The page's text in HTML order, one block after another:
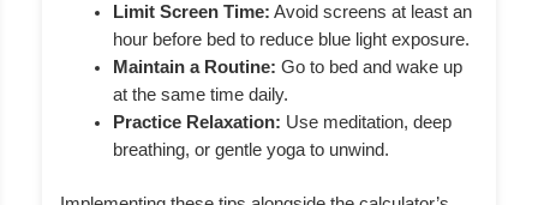
Limit Screen Time: Avoid screens at least an
hour before bed to reduce blue light exposure.
Maintain a Routine: Go to bed and wake up
at the same time daily.
Practice Relaxation: Use meditation, deep
breathing, or gentle yoga to unwind.